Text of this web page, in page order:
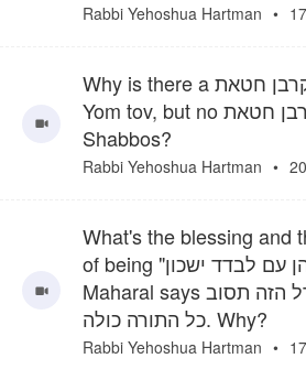
Rabbi Yehoshua Hartman
Why is there a קרבן חטאת every
Yom tov, but no קרבן חטאת on
Shabbos?
Rabbi Yehoshua Hartman
What's the blessing and
of being "הן עם לבדד ישכון"? The
Maharal says שעל ההבדל הזה תסוב
כל התורה כולה. Why?
Rabbi Yehoshua Hartman